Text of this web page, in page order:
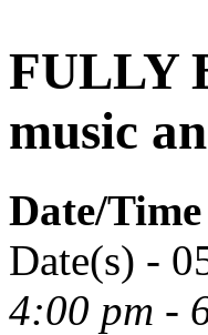
FULLY
music
Date/Time
Date(s) -
4:00 pm -